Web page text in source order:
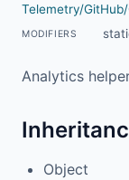
Telemetry/
MODIFIERS
Analytics
Object